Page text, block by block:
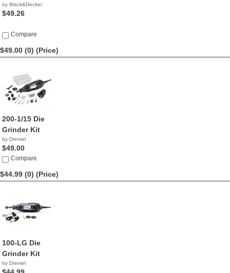
by Black&Decker
$49.26
Compare
$49.00 (0) (Price)
200-1/15 Die
Grinder Kit
by Dremel
$49.00
Compare
$44.99 (0) (Price)
100-LG Die
Grinder Kit
by Dremel